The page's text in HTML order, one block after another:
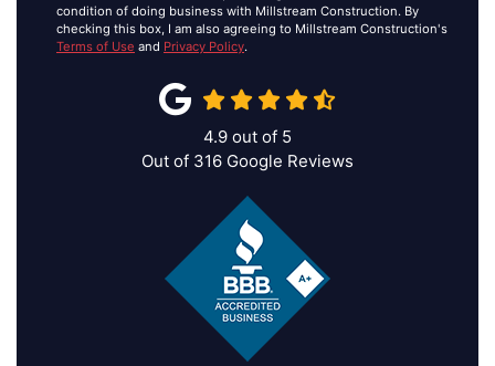
condition of doing business with Millstream Construction. By
checking this box, I am also agreeing to Millstream Construction's
Terms of Use and Privacy Policy.
4.9 out of 5
Out of 316 Google Reviews